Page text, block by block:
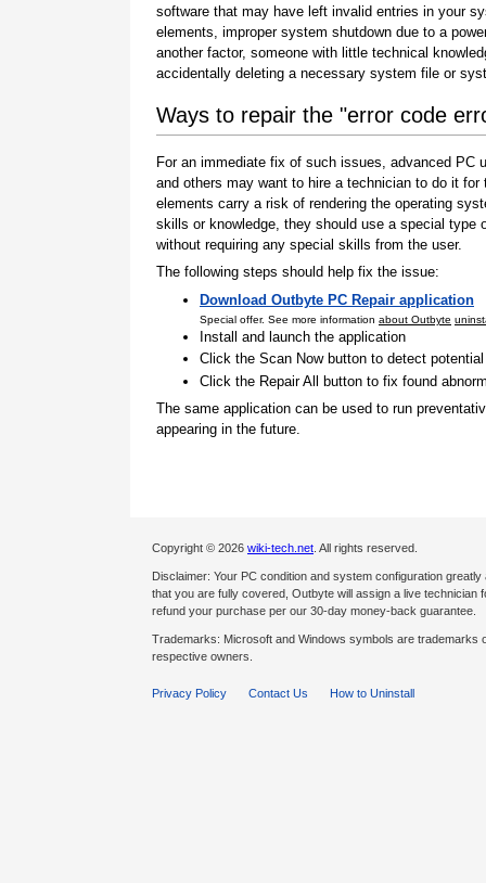
software that may have left invalid entries in your
elements, improper system shutdown due to a
another factor, someone with little technical
accidentally deleting a necessary system file or
Ways to repair the "error code
For an immediate fix of such issues, advanced
and others may want to hire a technician to do it
elements carry a risk of rendering the operating
skills or knowledge, they should use a special
without requiring any special skills from the user.
The following steps should help fix the issue:
Download Outbyte PC Repair application
Special offer. See more information about Outbyte
Install and launch the application
Click the Scan Now button to detect
Click the Repair All button to fix found
The same application can be used to run
appearing in the future.
Copyright © 2026 wiki-tech.net . All rights reserved.
Disclaimer: Your PC condition and system configuration
that you are fully covered, Outbyte will assign a live
refund your purchase per our 30-day money-back guarantee.
Trademarks: Microsoft and Windows symbols are
respective owners.
Privacy Policy Contact Us How to Uninstall